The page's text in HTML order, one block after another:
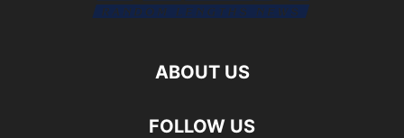
ABOUT US
FOLLOW US